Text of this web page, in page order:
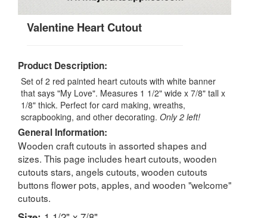
Valentine Heart Cutout
Product Description:
Set of 2 red painted heart cutouts with white banner
that says "My Love". Measures 1 1/2" wide x 7/8" tall x
1/8" thick. Perfect for card making, wreaths,
scrapbooking, and other decorating. Only 2 left!
General Information:
Wooden craft cutouts in assorted shapes and
sizes. This page includes heart cutouts, wooden
cutouts stars, angels cutouts, wooden cutouts
buttons flower pots, apples, and wooden "welcome"
cutouts.